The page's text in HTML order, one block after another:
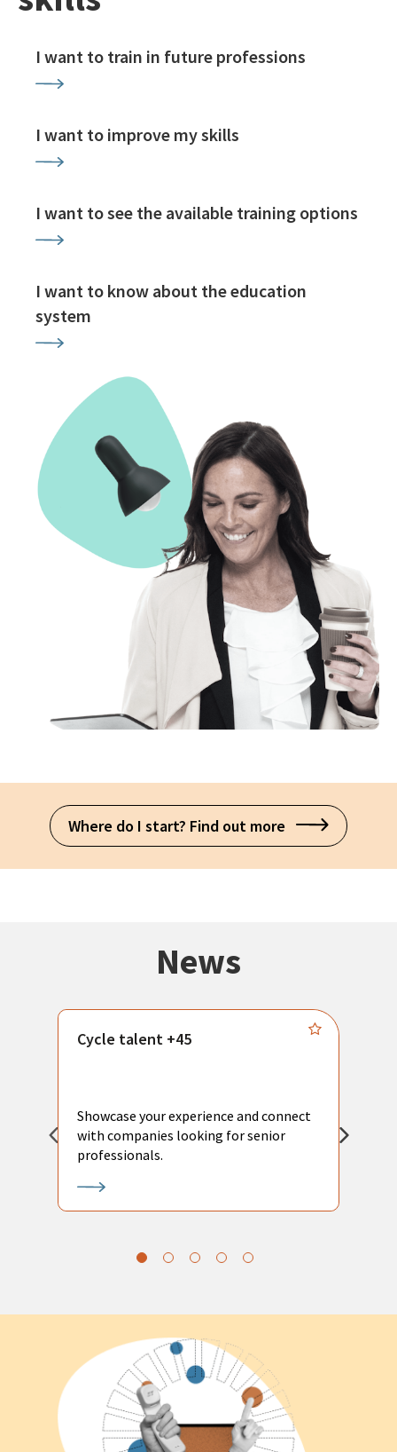
I want to train in future professions
I want to improve my skills
I want to see the available training options
I want to know about the education
system
Where do I start? Find out more
News
Cycle talent +45
Showcase your experience and connect
with companies looking for senior
professionals.